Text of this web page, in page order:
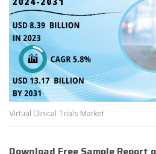
Virtual Clinical Trials Market